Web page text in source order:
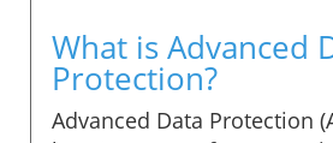
What is Advanced
Protection?
Advanced Data Protection